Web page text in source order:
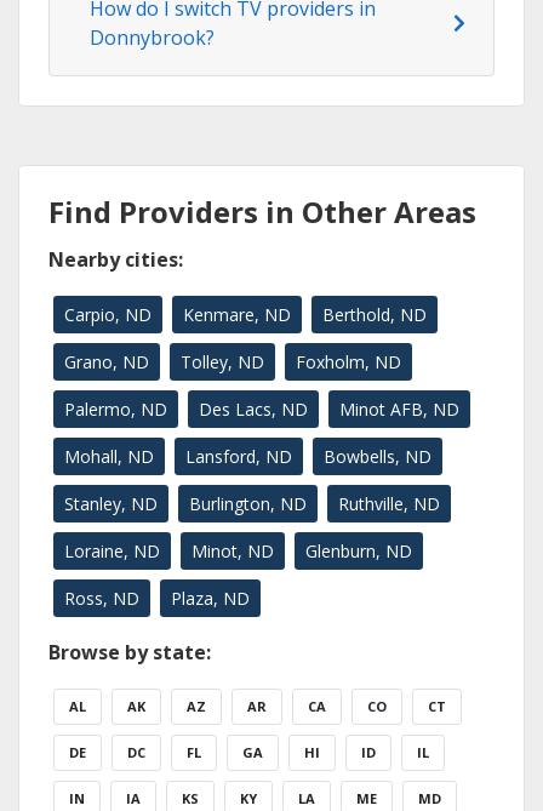
How do I switch TV providers in
Donnybrook?
Find Providers in Other Areas
Nearby cities:
Carpio, ND Kenmare, ND Berthold, ND
Grano, ND Tolley, ND Foxholm, ND
Palermo, ND Des Lacs, ND Minot AFB, ND
Mohall, ND Lansford, ND Bowbells, ND
Stanley, ND Burlington, ND Ruthville, ND
Loraine, ND Minot, ND Glenburn, ND
Ross, ND Plaza, ND
Browse by state:
AL AK AZ AR CA CO CT
DE DC FL GA HI ID IL
IN IA KS KY LA ME MD